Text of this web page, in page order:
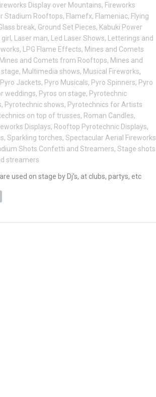
Display over Mountains, Fireworks
Stadium Rooftops, Flamefx, Flameniac, Flying
break, Ground Set Pieces, Kabuki Power
girl , Laser man, Led Laser Shows,
Letterings and
, LPG Flame Effects, Mines and Comets
Mines and Comets from Rooftops, Mines and
, Multimedia shows, Musical Fireworks,
Pyro Jackets, Pyro Musicals, Pyro Spinners, Pyro
weddings, Pyros on stage, Pyrotechnic
, Pyrotechnic shows, Pyrotechnics for Artists
on top of trusses, Roman Candles,
Displays, Rooftop Pyrotechnic Displays,
, Sparkling torches, Spectacular Aerial Fireworks
Shots Confetti and Streamers, Stage shots
streamers
used on stage by Dj’s, at clubs, partys, etc